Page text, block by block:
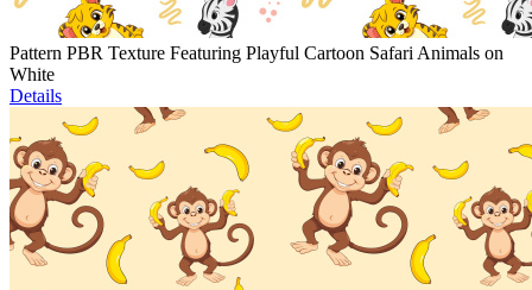
Pattern PBR Texture Featuring Playful Cartoon Safari Animals on
White
Details